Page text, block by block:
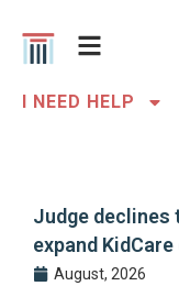
I NEED HELP
Judge
expand
August, 2026